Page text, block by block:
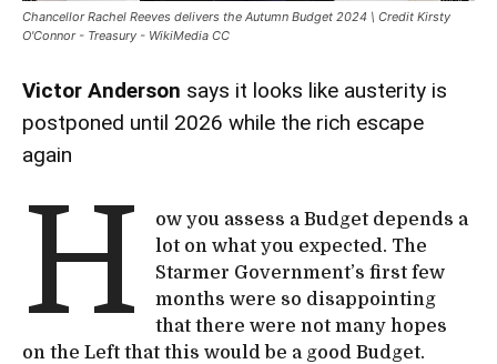
Chancellor Rachel Reeves delivers the Autumn Budget 2024 \ Credit Kirsty
O'Connor - Treasury - WikiMedia CC
Victor Anderson says it looks like austerity is
postponed until 2026 while the rich escape
again
H
ow you assess a Budget depends a
lot on what you expected. The
Starmer Government’s first few
months were so disappointing
that there were not many hopes
on the Left that this would be a good Budget.